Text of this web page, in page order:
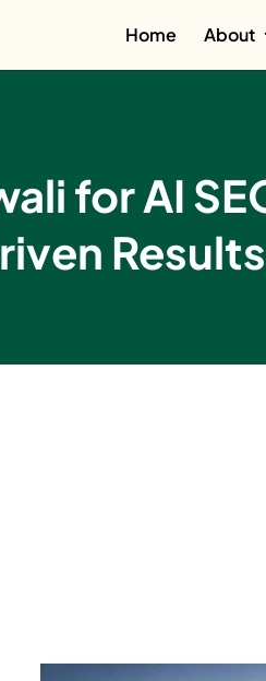
Home About
for AI
Results